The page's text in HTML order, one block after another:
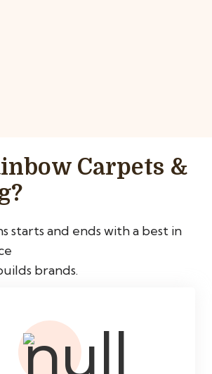
Carpets &
starts and ends with a best in
brands.